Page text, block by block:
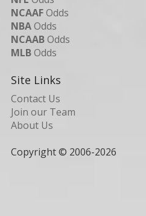
NCAAFOdds
NBAOdds
NCAABOdds
MLBOdds
Site Links
Contact Us
Join our Team
About Us
Copyright © 2006-2026